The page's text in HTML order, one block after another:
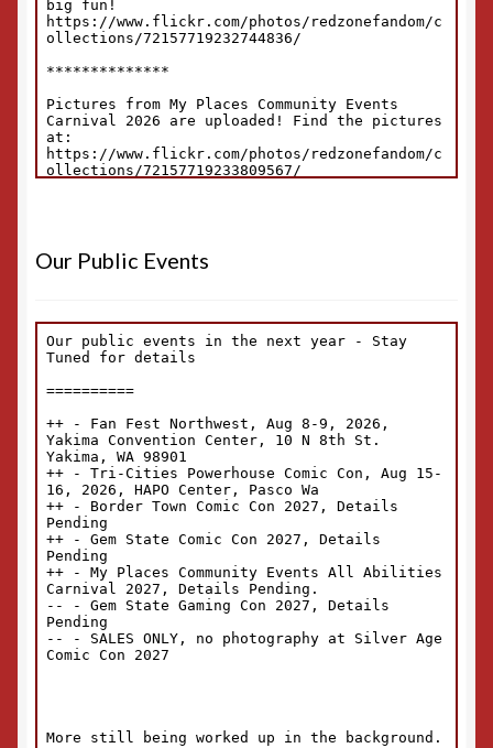
Our Public Events